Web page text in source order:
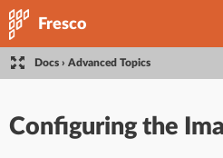
Fresco
Docs › Advanced Topics
Configuring the